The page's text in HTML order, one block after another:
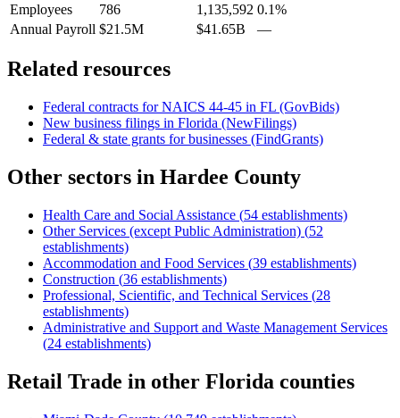
Employees
786 1,135,592 0.1%
Annual Payroll $21.5M $41.65B —
Related resources
Federal contracts for NAICS 44-45 in FL (GovBids)
New business filings in Florida (NewFilings)
Federal & state grants for businesses (FindGrants)
Other sectors in Hardee County
Health Care and Social Assistance (54 establishments)
Other Services (except Public Administration) (52
establishments)
Accommodation and Food Services (39 establishments)
Construction (36 establishments)
Professional, Scientific, and Technical Services (28
establishments)
Administrative and Support and Waste Management Services
(24 establishments)
Retail Trade in other Florida counties